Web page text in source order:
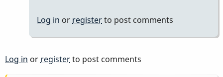
by
kevinbaker
Log in or registerto post comments
Log in or registerto post comments